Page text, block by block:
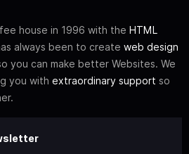
house in 1996 with the HTML
always been to create web design
you can make better Websites. We
you with extraordinary support so